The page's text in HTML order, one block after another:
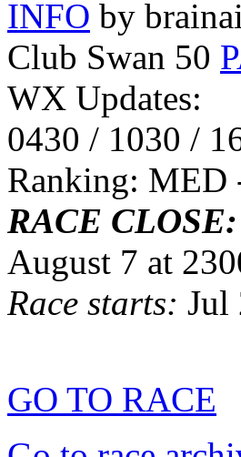
INFO by
Club Swan 50
WX Updates:
0430 / 1030 /
Ranking: MED
RACE CLOSE:
August 7 at
Race starts: Jul
GO TO RACE